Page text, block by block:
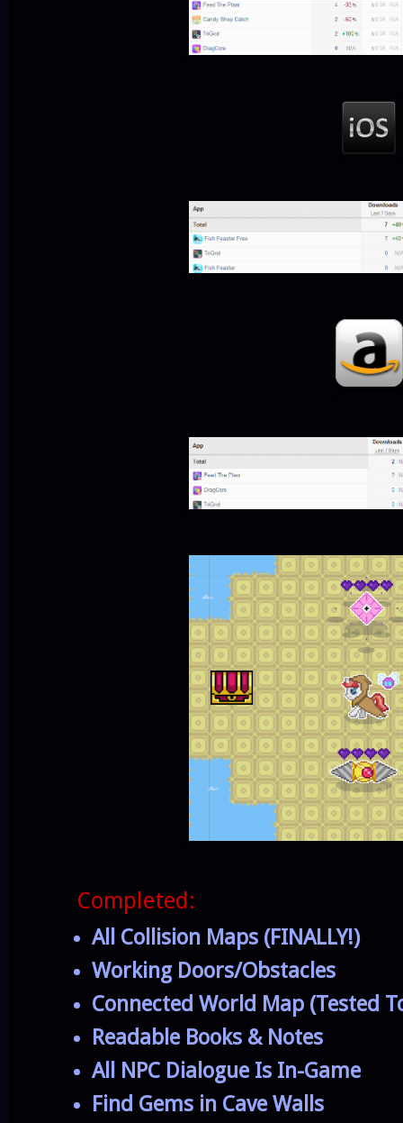
Completed:
All Collision Maps (FINALLY!)
Working Doors/Obstacles
Connected World Map (Tested
Readable Books & Notes
All NPC Dialogue Is In-Game
Find Gems in Cave Walls